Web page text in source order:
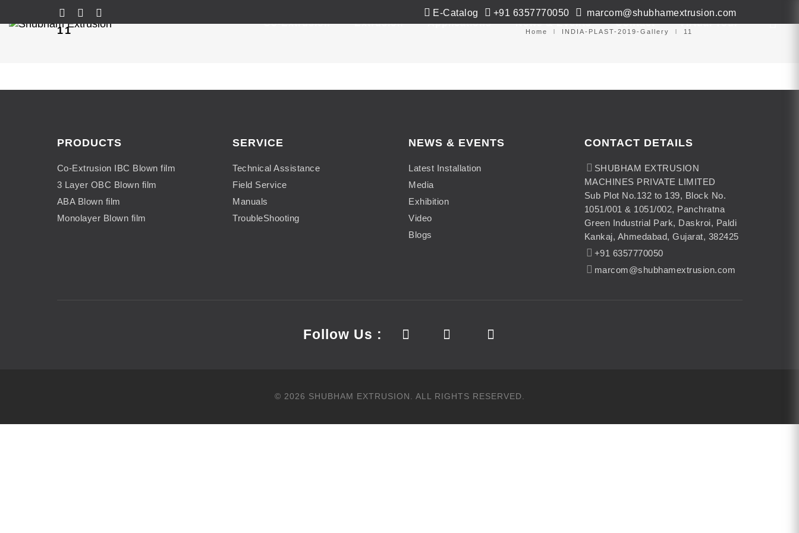
E-Catalog +91 6357770050
marcom@shubhamextrusion.com
Co-Extrusion
Extrusion Applications News & Events Contact Virtual Tour
11 Home INDIA-PLAST-2019-Gallery 11
PRODUCTS
Co-Extrusion IBC Blown film
3 Layer OBC Blown film
ABA Blown film
Monolayer Blown film
SERVICE
Technical Assistance
Field Service
Manuals
TroubleShooting
NEWS & EVENTS
Latest Installation
Media
Exhibition
Video
Blogs
CONTACT DETAILS
SHUBHAM EXTRUSION
MACHINES PRIVATE LIMITED
Sub Plot No.132 to 139, Block No.
1051/001 & 1051/002, Panchratna
Green Industrial Park, Daskroi, Paldi
Kankaj, Ahmedabad, Gujarat, 382425
+91 6357770050
marcom@shubhamextrusion.com
Follow Us :
© 2026 SHUBHAM EXTRUSION. ALL RIGHTS RESERVED.